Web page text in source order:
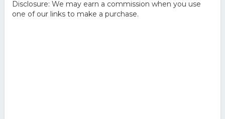
Disclosure: We may earn a commission when you use
one of our links to make a purchase.